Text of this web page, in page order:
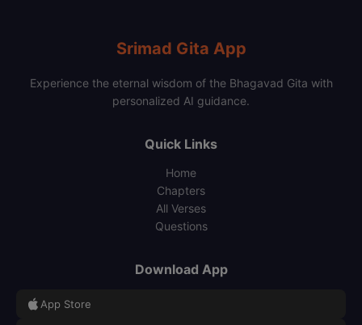
Srimad Gita App
Experience the eternal wisdom of the Bhagavad Gita with
personalized AI guidance.
Quick Links
Home
Chapters
All Verses
Questions
Download App
App Store